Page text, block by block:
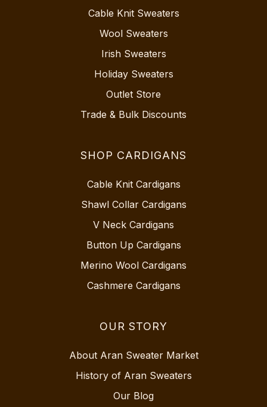
Cable Knit Sweaters
Wool Sweaters
Irish Sweaters
Holiday Sweaters
Outlet Store
Trade & Bulk Discounts
SHOP CARDIGANS
Cable Knit Cardigans
Shawl Collar Cardigans
V Neck Cardigans
Button Up Cardigans
Merino Wool Cardigans
Cashmere Cardigans
OUR STORY
About Aran Sweater Market
History of Aran Sweaters
Our Blog